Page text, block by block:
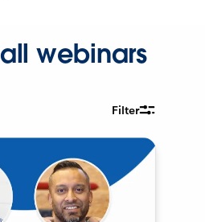
webinars
Filter